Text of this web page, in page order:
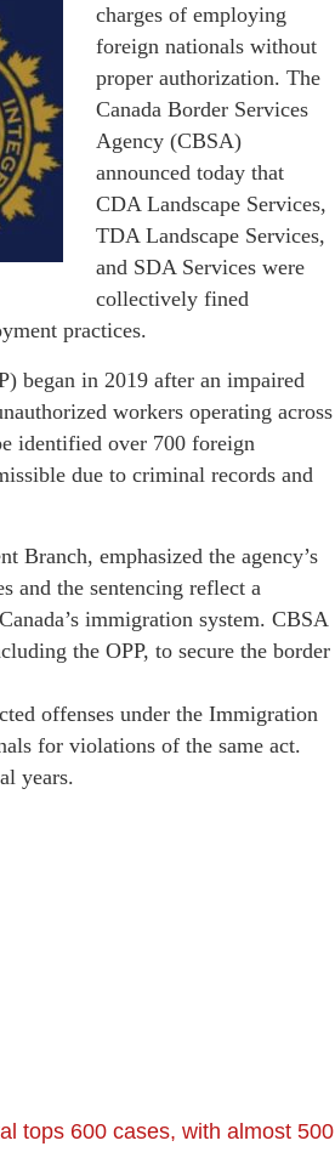
charges of employing
foreign nationals without
proper authorization. The
Canada Border Services
Agency (CBSA)
announced today that
CDA Landscape Services,
TDA Landscape Services,
and SDA Services were
collectively fined
practices.​
began in 2019 after an impaired
workers operating across
identified over 700 foreign
due to criminal records and
Branch, emphasized the agency’s
and the sentencing reflect a
immigration system. CBSA
the OPP, to secure the border
offenses under the Immigration
for violations of the same act.
years.
tops 600 cases, with almost 500